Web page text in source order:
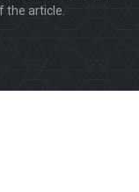
the article.